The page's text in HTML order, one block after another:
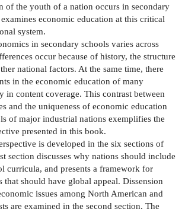
of the youth of a nation occurs in secondary
economic education at this critical
system.
in secondary schools varies across
occur because of history, the structure
national factors. At the same time, there
in the economic education of many
in content coverage. This contrast between
and the uniqueness of economic education
of major industrial nations exemplifies the
presented in this book.
is developed in the six sections of
section discusses why nations should include
curricula, and presents a framework for
that should have global appeal. Dissension
issues among North American and
are examined in the second section. The